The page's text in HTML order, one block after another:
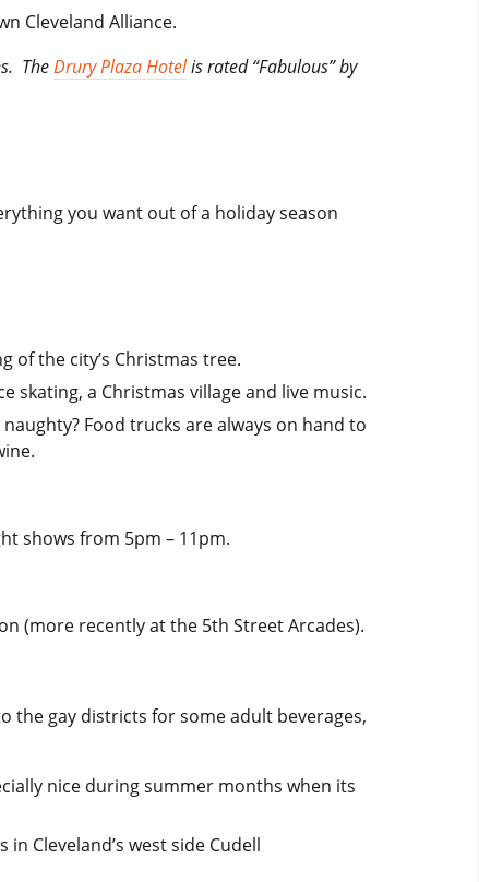
Cleveland Alliance.
TheDrury Plaza Hotelis rated “Fabulous” by
you want out of a holiday season
of the city’s Christmas tree.
skating, a Christmas village and live music.
Food trucks are always on hand to
shows from 5pm – 11pm.
(more recently at the 5th Street Arcades).
the gay districts for some adult beverages,
nice during summer months when its
Cleveland’s west side Cudell